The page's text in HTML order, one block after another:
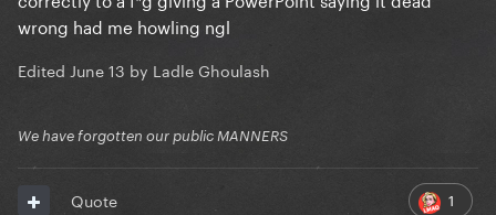
wrong had me howling ngl
Edited June 13 by Ladle Ghoulash
We have forgotten our public MANNERS
1
Quote